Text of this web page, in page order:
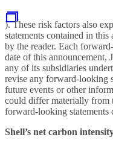
). These risk factors also
statements contained in this
by the reader. Each
date of this announcement,
any of its subsidiaries
revise any forward-looking
future events or other
could differ materially from
forward-looking statements
Shell’s net carbon